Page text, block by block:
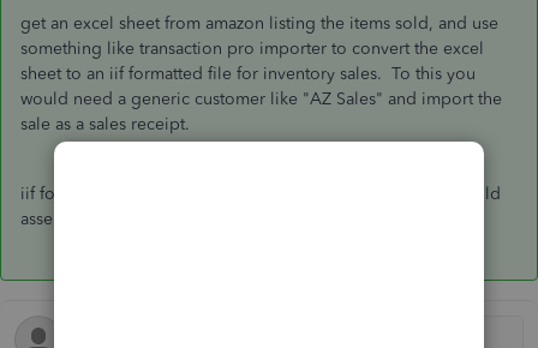
get an excel sheet from amazon listing the items sold, and use
something like transaction pro importer to convert the excel
sheet to an iif formatted file for inventory sales. To this you
would need a generic customer like "AZ Sales" and import the
sale as a sales receipt.
iif formatted file can not do an inventory adjustment, nor build
assembly items.